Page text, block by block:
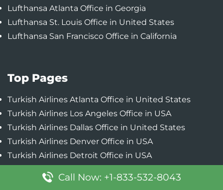
Lufthansa Atlanta Office in Georgia
Lufthansa St. Louis Office in United States
Lufthansa San Francisco Office in California
Top Pages
Turkish Airlines Atlanta Office in United States
Turkish Airlines Los Angeles Office in USA
Turkish Airlines Dallas Office in United States
Turkish Airlines Denver Office in USA
Turkish Airlines Detroit Office in USA
Call Now: +1-833-532-8043